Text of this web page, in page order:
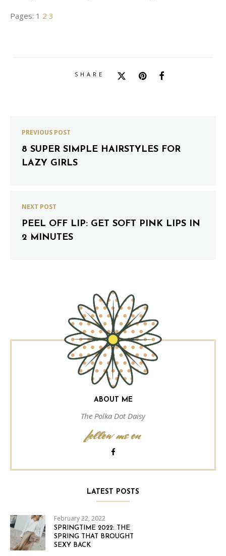
Pages: 1 2 3
SHARE
PREVIOUS POST
8 SUPER SIMPLE HAIRSTYLES FOR
LAZY GIRLS
NEXT POST
PEEL OFF LIP: GET SOFT PINK LIPS IN
2 MINUTES
ABOUT ME
The Polka Dot Daisy
follow me on
LATEST POSTS
February 22, 2022
SPRINGTIME 2022: THE
SPRING THAT BROUGHT
SEXY BACK